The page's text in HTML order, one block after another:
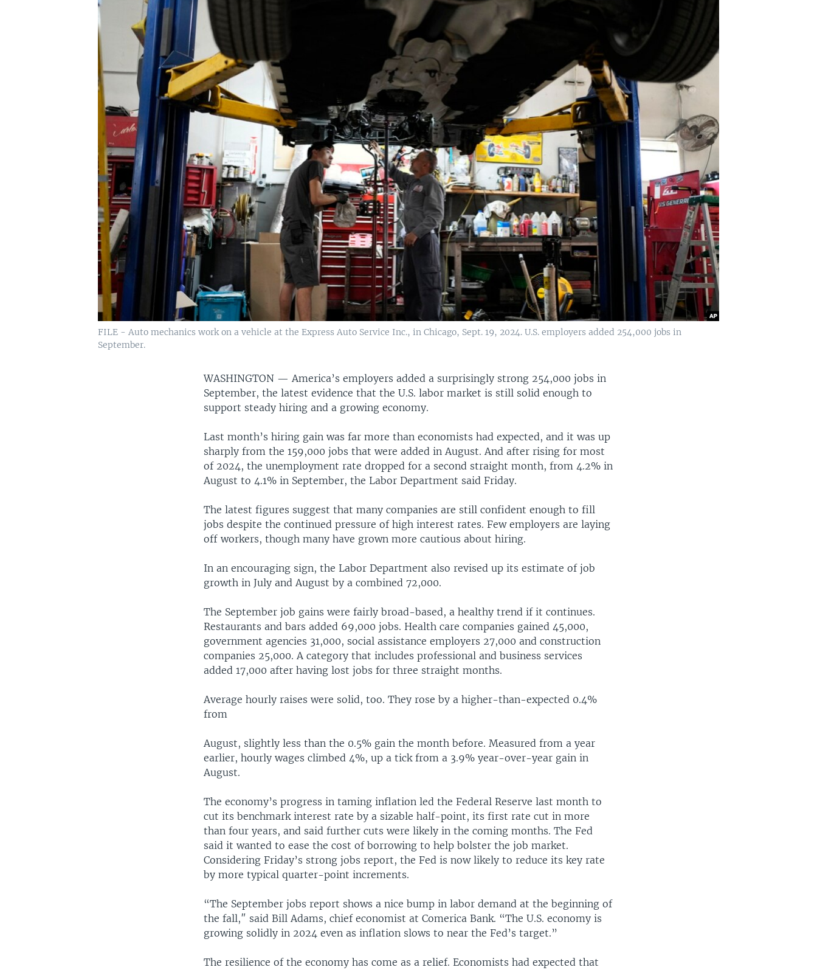
FILE - Auto mechanics work on a vehicle at the Express Auto Service Inc., in Chicago, Sept. 19, 2024. U.S. employers added 254,000 jobs in
September.
WASHINGTON —America’s employers added a surprisingly strong 254,000 jobs in
September, the latest evidence that the U.S. labor market is still solid enough to
support steady hiring and a growing economy.
Last month’s hiring gain was far more than economists had expected, and it was up
sharply from the 159,000 jobs that were added in August. And after rising for most
of 2024, the unemployment rate dropped for a second straight month, from 4.2% in
August to 4.1% in September, the Labor Department said Friday.
The latest figures suggest that many companies are still confident enough to fill
jobs despite the continued pressure of high interest rates. Few employers are laying
off workers, though many have grown more cautious about hiring.
In an encouraging sign, the Labor Department also revised up its estimate of job
growth in July and August by a combined 72,000.
The September job gains were fairly broad-based, a healthy trend if it continues.
Restaurants and bars added 69,000 jobs. Health care companies gained 45,000,
government agencies 31,000, social assistance employers 27,000 and construction
companies 25,000. A category that includes professional and business services
added 17,000 after having lost jobs for three straight months.
Average hourly raises were solid, too. They rose by a higher-than-expected 0.4%
from
August, slightly less than the 0.5% gain the month before. Measured from a year
earlier, hourly wages climbed 4%, up a tick from a 3.9% year-over-year gain in
August.
The economy’s progress in taming inflation led the Federal Reserve last month to
cut its benchmark interest rate by a sizable half-point, its first rate cut in more
than four years, and said further cuts were likely in the coming months. The Fed
said it wanted to ease the cost of borrowing to help bolster the job market.
Considering Friday’s strong jobs report, the Fed is now likely to reduce its key rate
by more typical quarter-point increments.
“The September jobs report shows a nice bump in labor demand at the beginning of
the fall,″ said Bill Adams, chief economist at Comerica Bank. “The U.S. economy is
growing solidly in 2024 even as inflation slows to near the Fed’s target.”
The resilience of the economy has come as a relief. Economists had expected that